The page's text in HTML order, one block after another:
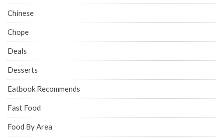
Chinese
Chope
Deals
Desserts
Eatbook Recommends
Fast Food
Food By Area